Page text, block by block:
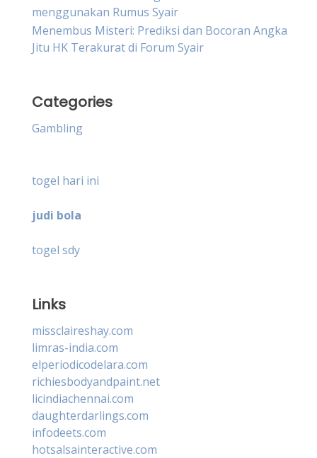
menggunakan Rumus Syair
Menembus Misteri: Prediksi dan Bocoran Angka
Jitu HK Terakurat di Forum Syair
Categories
Gambling
togel hari ini
judi bola
togel sdy
Links
missclaireshay.com
limras-india.com
elperiodicodelara.com
richiesbodyandpaint.net
licindiachennai.com
daughterdarlings.com
infodeets.com
hotsalsainteractive.com